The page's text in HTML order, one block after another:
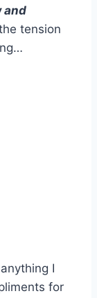
and
tension
I
for